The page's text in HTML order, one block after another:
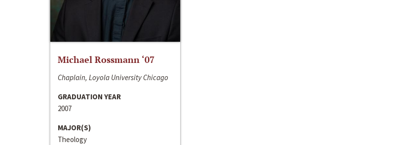
Michael Rossmann ‘07
Chaplain, Loyola University Chicago
GRADUATION YEAR
2007
MAJOR(S)
Theology